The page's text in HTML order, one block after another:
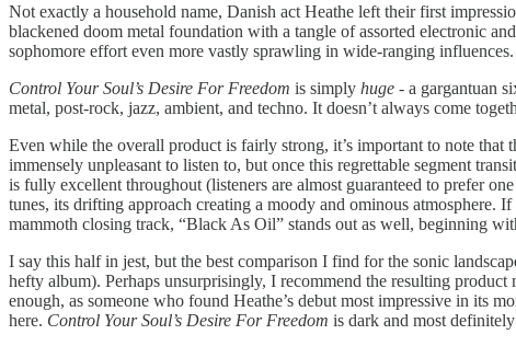
Not exactly a household name, Danish act Heathe left their first
blackened doom metal foundation with a tangle of assorted electronic
sophomore effort even more vastly sprawling in wide-ranging influences.
Control Your Soul’s Desire For Freedom is simply huge - a gargantuan
metal, post-rock, jazz, ambient, and techno. It doesn’t always come
Even while the overall product is fairly strong, it’s important to note
immensely unpleasant to listen to, but once this regrettable segment
is fully excellent throughout (listeners are almost guaranteed to prefer
tunes, its drifting approach creating a moody and ominous
mammoth closing track, “Black As Oil” stands out as well, beginning
I say this half in jest, but the best comparison I find for the sonic
hefty album). Perhaps unsurprisingly, I recommend the resulting
enough, as someone who found Heathe’s debut most impressive in its
here. Control Your Soul’s Desire For Freedom is dark and most